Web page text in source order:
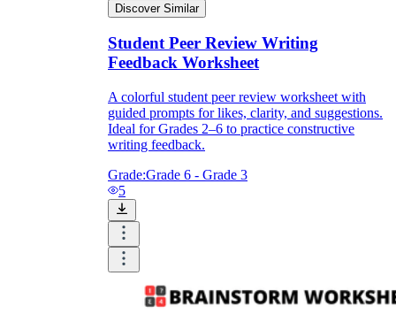
Discover Similar
Student Peer Review Writing
Feedback Worksheet
A colorful student peer review worksheet with
guided prompts for likes, clarity, and suggestions.
Ideal for Grades 2–6 to practice constructive
writing feedback.
Grade:Grade 6 - Grade 3
5